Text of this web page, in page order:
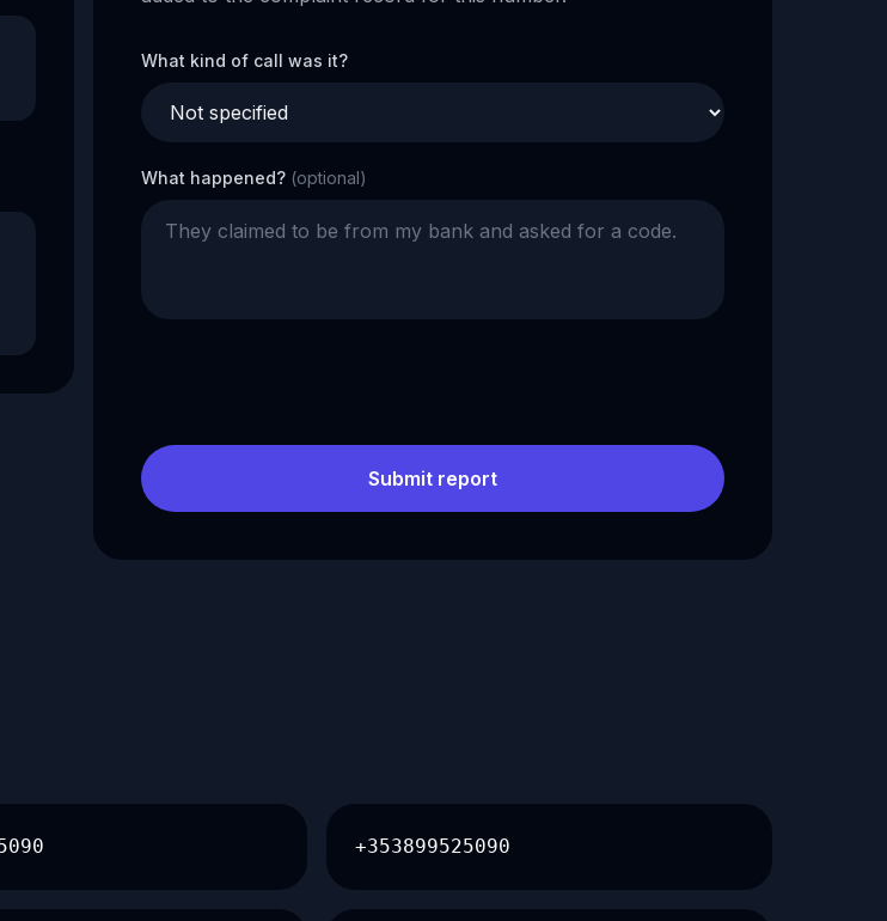
What kind of call was it?
What happened? (optional)
Submit report
+353899525090